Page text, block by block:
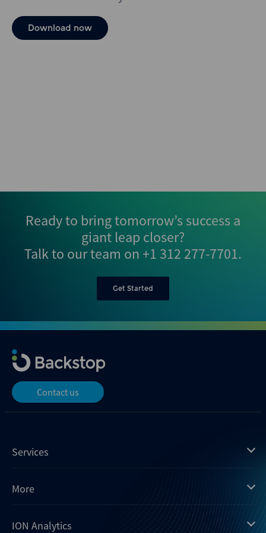
Download now
Ready to bring tomorrow’s success a
giant leap closer?
Talk to our team on+1 312 277-7701.
Get Started
Contact us
Services
Mergermarket
Xtract
Dealogic
More
Insights
ION Analytics